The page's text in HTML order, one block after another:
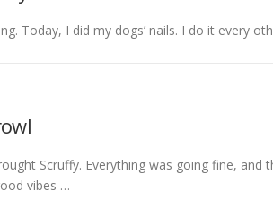
Today, I did my dogs’ nails. I do it every
Scruffy. Everything was going fine,
vibes …